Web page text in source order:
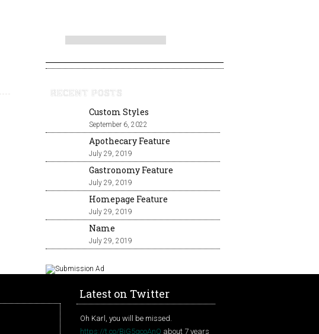
RECENT POSTS
Custom Styles
September 6, 2022
Apothecary Feature
July 29, 2019
Gastronomy Feature
July 29, 2019
Homepage Feature
July 29, 2019
Name
July 29, 2019
Latest on Twitter
Oh Karl, you will be missed.
https://t.co/BjG5gcoAnQ about 7 years